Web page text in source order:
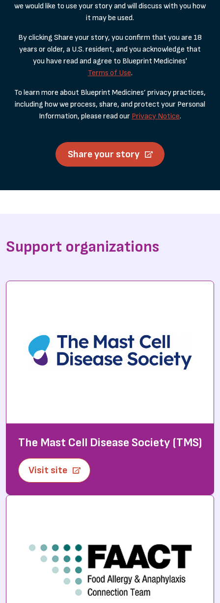
we would like to use your story and will discuss with you how
it may be used.
By clicking Share your story, you confirm that you are 18
years or older, a U.S. resident, and you acknowledge that
you have read and agree to Blueprint Medicines'
Terms of Use.
To learn more about Blueprint Medicines’ privacy practices,
including how we process, share, and protect your Personal
Information, please read our Privacy Notice.
Share your story
Support organizations
The Mast Cell Disease Society (TMS)
Visit site